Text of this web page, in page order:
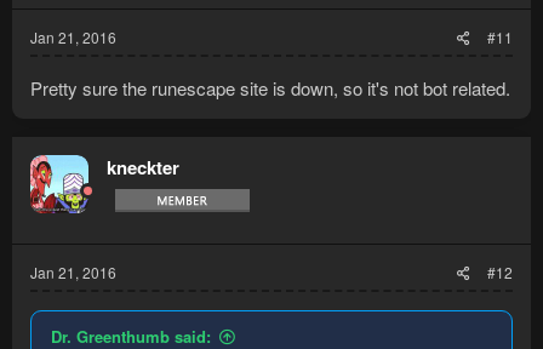
Jan 21, 2016 #11
Pretty sure the runescape site is down, so it's not bot related.
kneckter
Jan 21, 2016 #12
Dr. Greenthumb said: